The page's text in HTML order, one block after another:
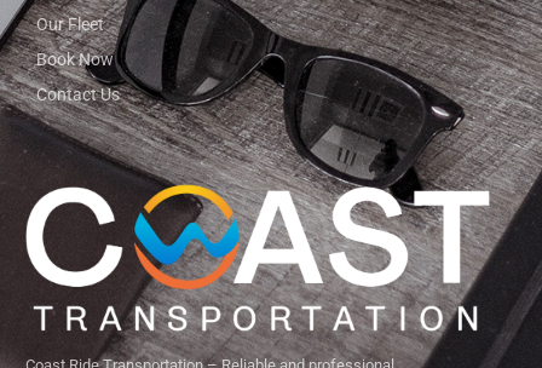
Our Fleet
Book Now
Contact Us